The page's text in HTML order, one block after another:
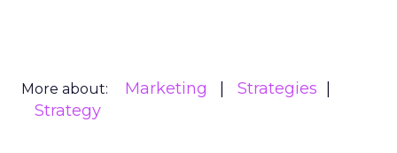
More about: Marketing
Strategies
Strategy